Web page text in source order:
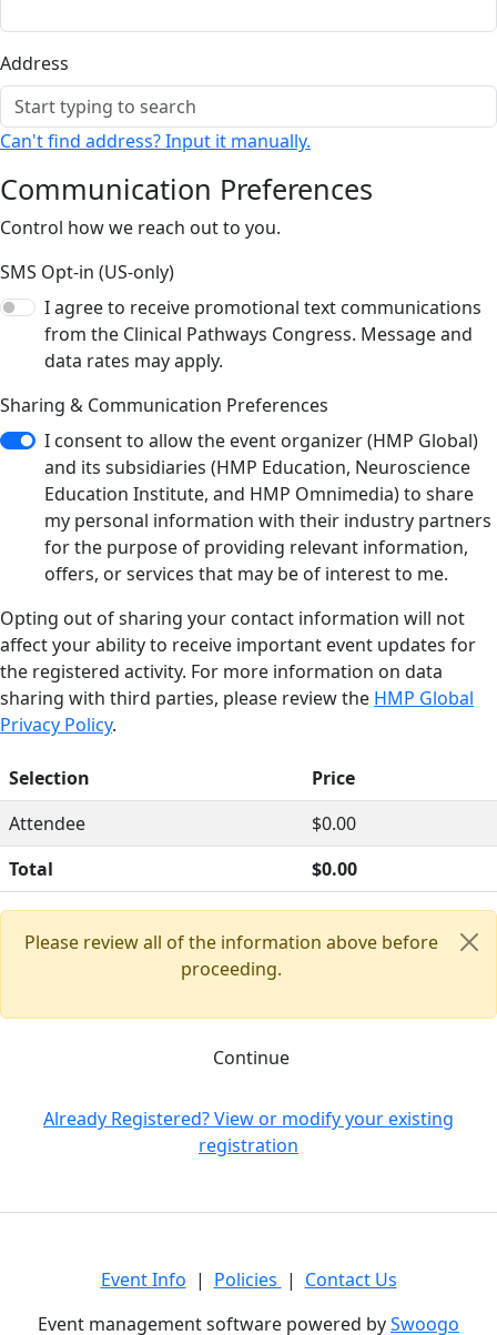
Address
Can't find address? Input it manually.
Communication Preferences
Control how we reach out to you.
SMS Opt-in (US-only)
I agree to receive promotional text communications
from the Clinical Pathways Congress. Message and
data rates may apply.
Sharing & Communication Preferences
I consent to allow the event organizer (HMP Global)
and its subsidiaries (HMP Education, Neuroscience
Education Institute, and HMP Omnimedia) to share
my personal information with their industry partners
for the purpose of providing relevant information,
offers, or services that may be of interest to me.
Opting out of sharing your contact information will not
affect your ability to receive important event updates for
the registered activity. For more information on data
sharing with third parties, please review the HMP Global
Privacy Policy.
Selection
Price
Attendee
$0.00
Total
$0.00
Please review all of the information above before
proceeding.
Continue
Already Registered? View or modify your existing
registration
Event Info | Policies | Contact Us
Event management software powered bySwoogo